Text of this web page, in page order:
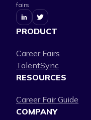
fairs
PRODUCT
Career Fairs
TalentSync
RESOURCES
Career Fair Guide
COMPANY